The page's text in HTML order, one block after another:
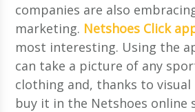
companies are also
marketing. Netshoes Click
most interesting. Using the
can take a picture of any
clothing and, thanks to
buy it in the Netshoes online